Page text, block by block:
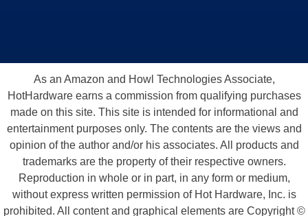
As an Amazon and Howl Technologies Associate,
HotHardware earns a commission from qualifying purchases
made on this site. This site is intended for informational and
entertainment purposes only. The contents are the views and
opinion of the author and/or his associates. All products and
trademarks are the property of their respective owners.
Reproduction in whole or in part, in any form or medium,
without express written permission of Hot Hardware, Inc. is
prohibited. All content and graphical elements are Copyright ©